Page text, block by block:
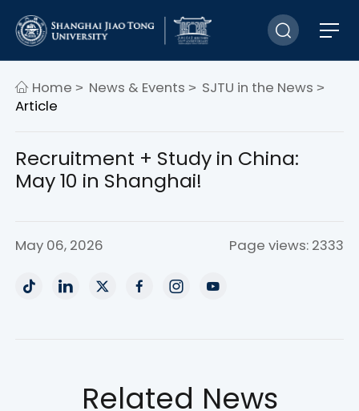
Home > News & Events > SJTU in the News >
Article
Recruitment + Study in China:
May 10 in Shanghai!
May 06, 2026 Page views: 2333
Related News